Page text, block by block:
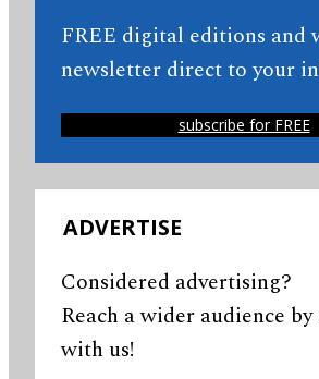
FREE digital editions and
newsletter direct to your
subscribe for FREE
ADVERTISE
Considered advertising?
Reach a wider audience
with us!